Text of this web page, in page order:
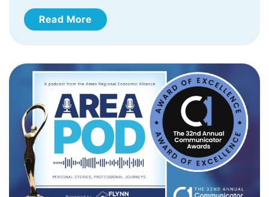
Read More